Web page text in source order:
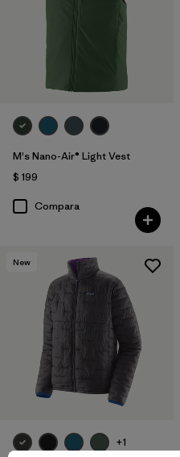
M's Nano-Air® Light Vest
$ 199
Compara
New
+1